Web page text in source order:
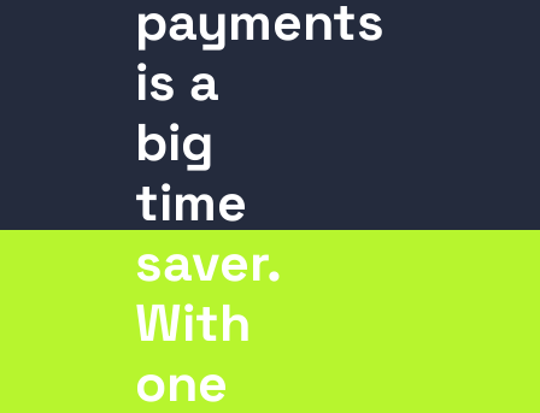
payments
is a
big
time
saver.
With
one